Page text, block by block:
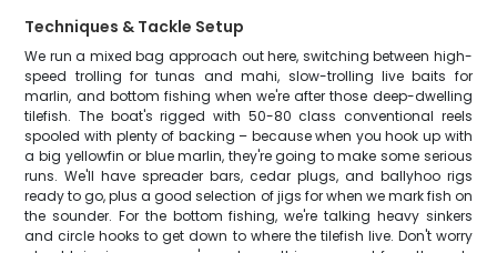
Techniques & Tackle Setup
We run a mixed bag approach out here, switching between high-
speed trolling for tunas and mahi, slow-trolling live baits for
marlin, and bottom fishing when we're after those deep-dwelling
tilefish. The boat's rigged with 50-80 class conventional reels
spooled with plenty of backing – because when you hook up with
a big yellowfin or blue marlin, they're going to make some serious
runs. We'll have spreader bars, cedar plugs, and ballyhoo rigs
ready to go, plus a good selection of jigs for when we mark fish on
the sounder. For the bottom fishing, we're talking heavy sinkers
and circle hooks to get down to where the tilefish live. Don't worry